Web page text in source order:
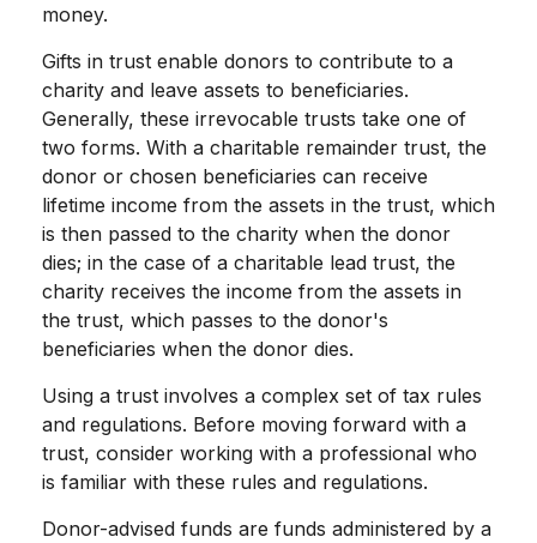
money.
Gifts in trust enable donors to contribute to a
charity and leave assets to beneficiaries.
Generally, these irrevocable trusts take one of
two forms. With a charitable remainder trust, the
donor or chosen beneficiaries can receive
lifetime income from the assets in the trust, which
is then passed to the charity when the donor
dies; in the case of a charitable lead trust, the
charity receives the income from the assets in
the trust, which passes to the donor's
beneficiaries when the donor dies.
Using a trust involves a complex set of tax rules
and regulations. Before moving forward with a
trust, consider working with a professional who
is familiar with these rules and regulations.
Donor-advised funds are funds administered by a